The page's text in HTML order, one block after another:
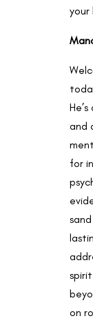
your
and
for
on